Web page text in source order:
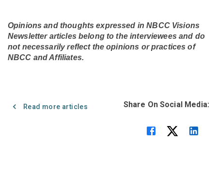
Opinions and thoughts expressed in NBCC Visions
Newsletter articles belong to the interviewees and do
not necessarily reflect the opinions or practices of
NBCC and Affiliates.
Read more articles Share On Social Media: